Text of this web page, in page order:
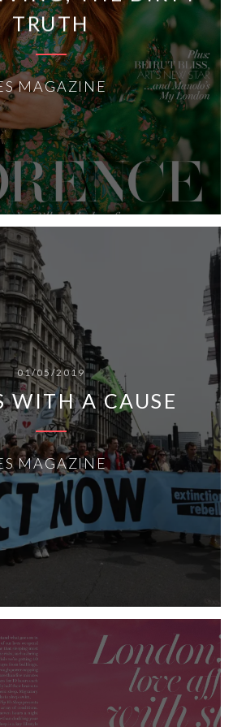
TRUTH
MAGAZINE
01/05/2019
WITH A CAUSE
MAGAZINE